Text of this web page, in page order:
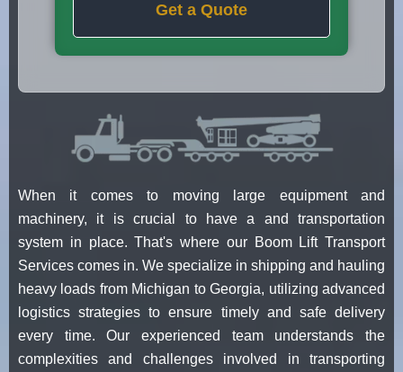
Get a Quote
When it comes to moving large equipment and
machinery, it is crucial to have a and transportation
system in place. That's where our Boom Lift Transport
Services comes in. We specialize in shipping and hauling
heavy loads from Michigan to Georgia, utilizing advanced
logistics strategies to ensure timely and safe delivery
every time. Our experienced team understands the
complexities and challenges involved in transporting